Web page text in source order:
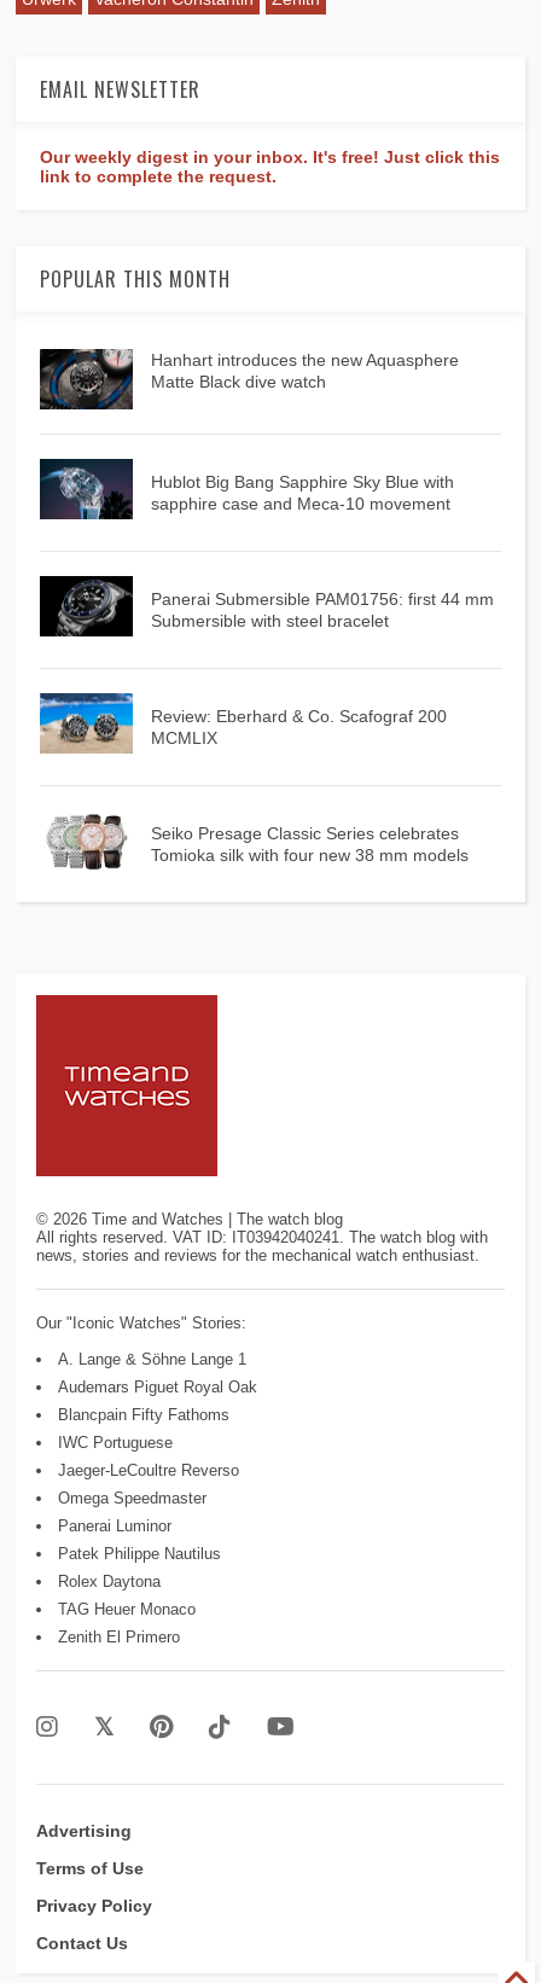
EMAIL NEWSLETTER
Our weekly digest in your inbox. It's free! Just click this
link to complete the request.
POPULAR THIS MONTH
Hanhart introduces the new Aquasphere
Matte Black dive watch
Hublot Big Bang Sapphire Sky Blue with
sapphire case and Meca-10 movement
Panerai Submersible PAM01756: first 44 mm
Submersible with steel bracelet
Review: Eberhard & Co. Scafograf 200
MCMLIX
Seiko Presage Classic Series celebrates
Tomioka silk with four new 38 mm models
©2026 Time and Watches | The watch blog
All rights reserved. VAT ID: IT03942040241. The watch blog with
news, stories and reviews for the mechanical watch enthusiast.
Our "Iconic Watches" Stories:
A. Lange & Söhne Lange 1
Audemars Piguet Royal Oak
Blancpain Fifty Fathoms
IWC Portuguese
Jaeger-LeCoultre Reverso
Omega Speedmaster
Panerai Luminor
Patek Philippe Nautilus
Rolex Daytona
TAG Heuer Monaco
Zenith El Primero
Advertising
Terms of Use
Privacy Policy
Contact Us